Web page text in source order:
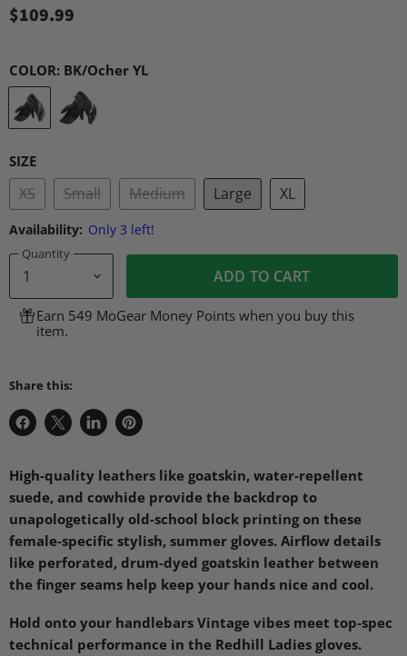
$109.99
COLOR: BK/Ocher YL
SIZE
XS Small Medium Large XL
Availability: Only 3 left!
Quantity
ADD TO CART
Earn 549 MoGear Money Points when you buy this
item.
Share this:
Share
Facebook
Share
X
Share
LinkedIn
Pin
Pinterest
High-quality leathers like goatskin, water-repellent
suede, and cowhide provide the backdrop to
unapologetically old-school block printing on these
female-specific stylish, summer gloves. Airflow details
like perforated, drum-dyed goatskin leather between
the finger seams help keep your hands nice and cool.
Hold onto your handlebars Vintage vibes meet top-spec
technical performance in the Redhill Ladies gloves.